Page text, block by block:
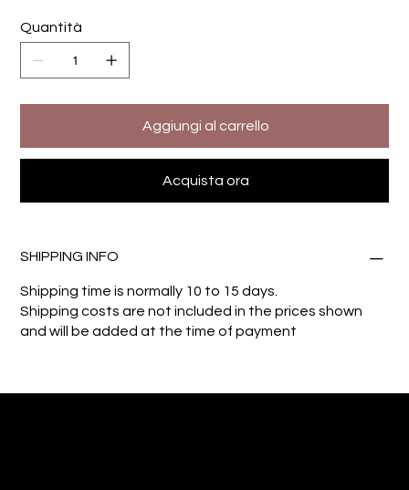
Quantità
Aggiungi al carrello
Acquista ora
SHIPPING INFO
Shipping time is normally 10 to 15 days.
Shipping costs are not included in the prices shown
and will be added at the time of payment